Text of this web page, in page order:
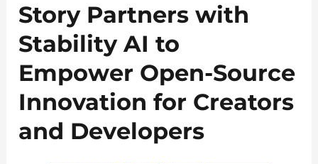
Story Partners with
Stability AI to
Empower Open-Source
Innovation for Creators
and Developers